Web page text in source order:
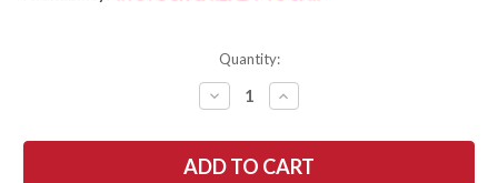
Quantity:
DECREASE
QUANTITY
SPYDERCO:
AMBITIOUS
LIGHTWEIGHT
INCREASE
QUANTITY
SPYDERCO:
AMBITIOUS
LIGHTWEIGHT